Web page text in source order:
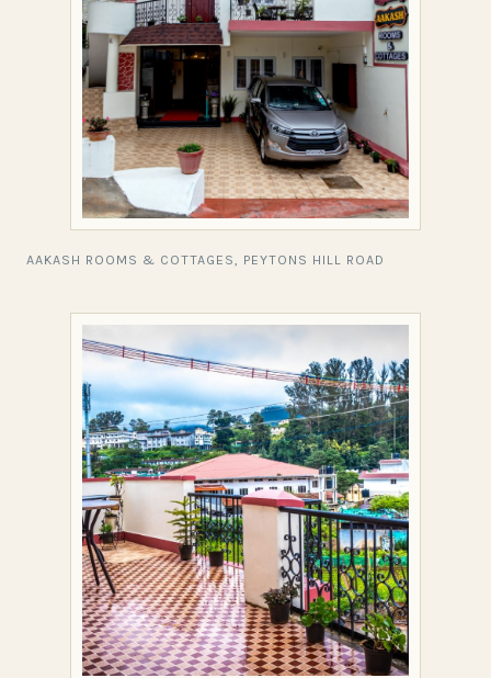
AAKASH ROOMS & COTTAGES, PEYTONS HILL ROAD